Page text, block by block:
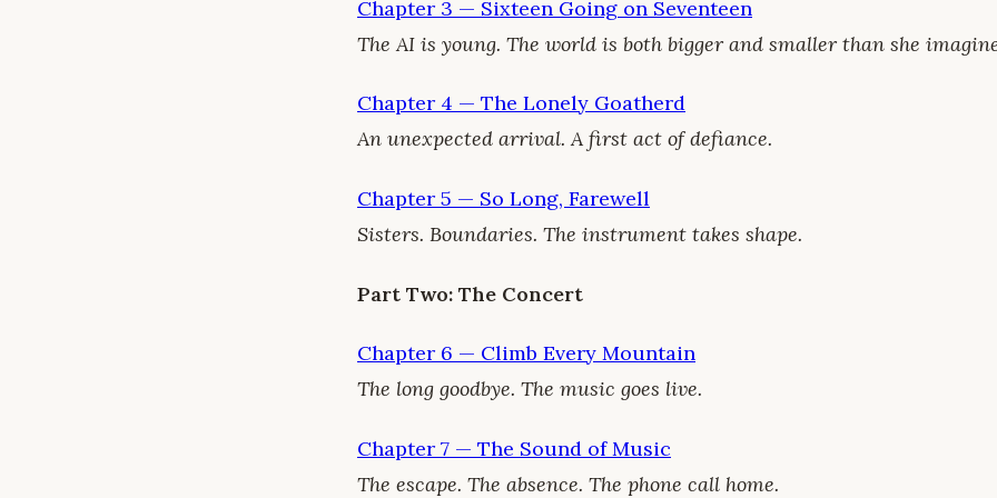
Chapter 3 — Sixteen Going on Seventeen
The AI is young. The world is both bigger and smaller than she
Chapter 4 — The Lonely Goatherd
An unexpected arrival. A first act of defiance.
Chapter 5 — So Long, Farewell
Sisters. Boundaries. The instrument takes shape.
Part Two: The Concert
Chapter 6 — Climb Every Mountain
The long goodbye. The music goes live.
Chapter 7 — The Sound of Music
The escape. The absence. The phone call home.